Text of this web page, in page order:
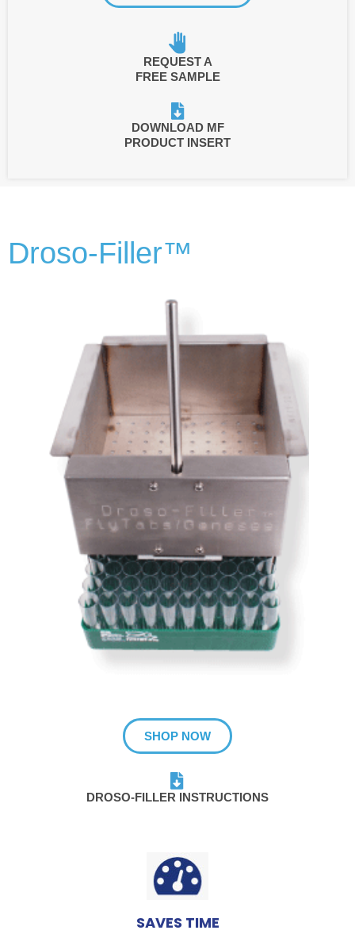
REQUEST A
FREE SAMPLE
DOWNLOAD MF
PRODUCT INSERT
Droso-Filler™
SHOP NOW
DROSO-FILLER INSTRUCTIONS
SAVES TIME